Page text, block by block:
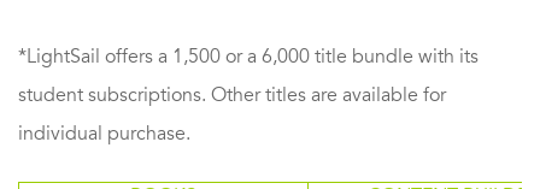
*LightSail offers a 1,500 or a 6,000 title bundle with its
student subscriptions. Other titles are available for
individual purchase.